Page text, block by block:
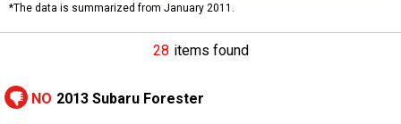
*The data is summarized from January 2011.
28 items found
NO 2013 Subaru Forester